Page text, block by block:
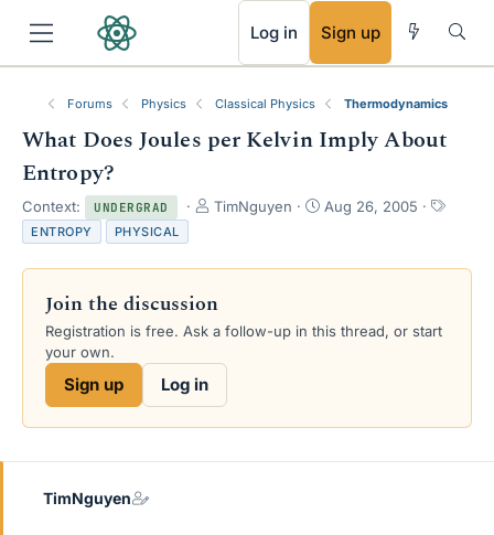
Log in Sign up
Forums Physics Classical Physics Thermodynamics
What Does Joules per Kelvin Imply About
Entropy?
Context: UNDERGRAD
T
e
d
s
TimNguyen
S
r
a
Aug 26, 2005
T
s
ENTROPY PHYSICAL
Join the discussion
Registration is free. Ask a follow-up in this thread, or start
your own.
Sign up Log in
TimNguyen
RSS